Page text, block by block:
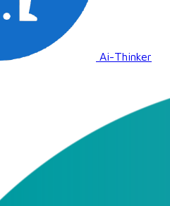
Ai-Thinker